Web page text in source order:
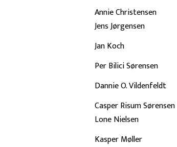
Annie Christensen
Jens Jørgensen
Jan Koch
Per Bilici Sørensen
Dannie O. Vildenfeldt
Casper Risum Sørensen
Lone Nielsen
Kasper Møller